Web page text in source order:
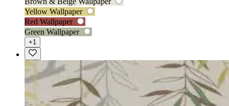
Yellow Wallpaper
Red Wallpaper
Green Wallpaper
+1